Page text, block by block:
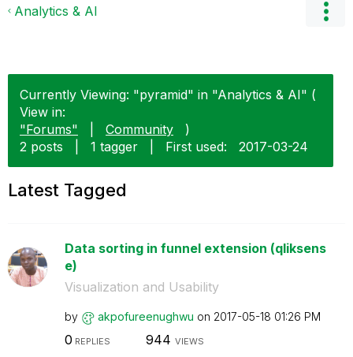
Analytics & AI
Currently Viewing: "pyramid" in "Analytics & AI" (
View in:
"Forums"
Community
)
2 posts
1 tagger First used: ‎2017-03-24
Latest Tagged
Data sorting in funnel extension (qliksens
e)
Visualization and Usability
by akpofureenughwu on ‎2017-05-18 01:26 PM
0 REPLIES 944 VIEWS